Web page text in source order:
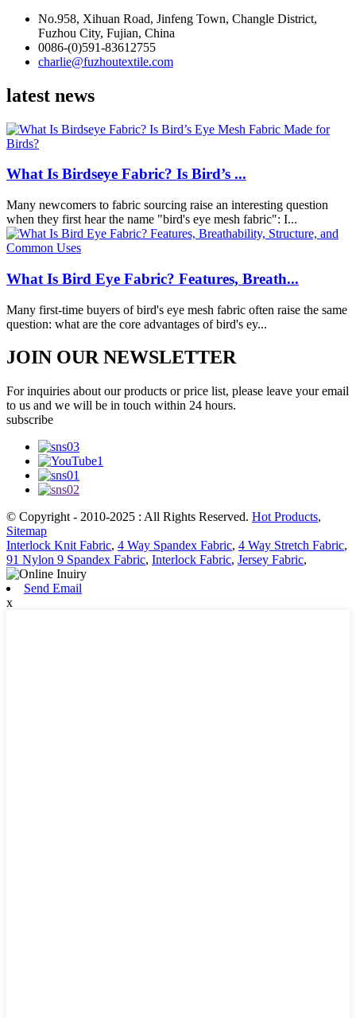
No.958, Xihuan Road, Jinfeng Town, Changle District,
Fuzhou City, Fujian, China
0086-(0)591-83612755
charlie@fuzhoutextile.com
latest news
What Is Birdseye Fabric? Is Bird’s ...
Many newcomers to fabric sourcing raise an interesting question
when they first hear the name "bird's eye mesh fabric": I...
What Is Bird Eye Fabric? Features, Breath...
Many first-time buyers of bird's eye mesh fabric often raise the same
question: what are the core advantages of bird's ey...
JOIN OUR NEWSLETTER
For inquiries about our products or price list, please leave your email
to us and we will be in touch within 24 hours.
subscribe
© Copyright - 2010-2025 : All Rights Reserved. Hot Products,
Sitemap
Interlock Knit Fabric, 4 Way Spandex Fabric, 4 Way Stretch Fabric,
91 Nylon 9 Spandex Fabric, Interlock Fabric, Jersey Fabric,
Send Email
x